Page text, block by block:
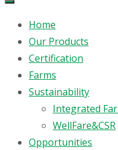
Home
Our Products
Certification
Farms
Sustainability
Integrated
WellFare&CSR
Opportunities